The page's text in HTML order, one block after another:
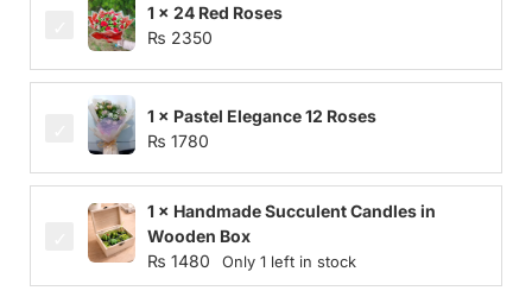
1 × 24 Red Roses
₨ 2350
1 × Pastel Elegance 12 Roses
₨ 1780
1 × Handmade Succulent Candles in
Wooden Box
₨ 1480 Only 1 left in stock